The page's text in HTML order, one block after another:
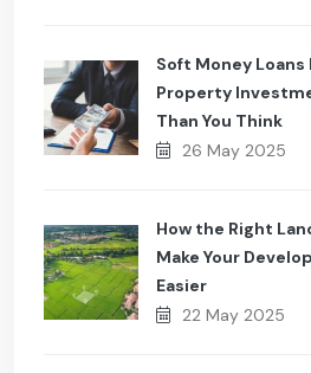
Soft Money Loans
Property
Than You Think
26 May 2025
How the Right
Make Your
Easier
22 May 2025